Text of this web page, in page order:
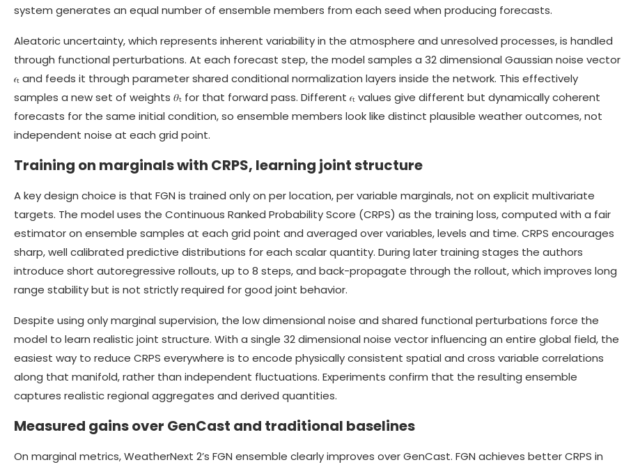
system generates an equal number of ensemble members from each seed when producing forecasts.
Aleatoric uncertainty, which represents inherent variability in the atmosphere and unresolved processes, is handled
through functional perturbations. At each forecast step, the model samples a 32 dimensional Gaussian noise vector
𝜖ₜ and feeds it through parameter shared conditional normalization layers inside the network. This effectively
samples a new set of weights 𝜃ₜ for that forward pass. Different 𝜖ₜ values give different but dynamically coherent
forecasts for the same initial condition, so ensemble members look like distinct plausible weather outcomes, not
independent noise at each grid point.
Training on marginals with CRPS, learning joint structure
A key design choice is that FGN is trained only on per location, per variable marginals, not on explicit multivariate
targets. The model uses the Continuous Ranked Probability Score (CRPS) as the training loss, computed with a fair
estimator on ensemble samples at each grid point and averaged over variables, levels and time. CRPS encourages
sharp, well calibrated predictive distributions for each scalar quantity. During later training stages the authors
introduce short autoregressive rollouts, up to 8 steps, and back-propagate through the rollout, which improves long
range stability but is not strictly required for good joint behavior.
Despite using only marginal supervision, the low dimensional noise and shared functional perturbations force the
model to learn realistic joint structure. With a single 32 dimensional noise vector influencing an entire global field, the
easiest way to reduce CRPS everywhere is to encode physically consistent spatial and cross variable correlations
along that manifold, rather than independent fluctuations. Experiments confirm that the resulting ensemble
captures realistic regional aggregates and derived quantities.
Measured gains over GenCast and traditional baselines
On marginal metrics, WeatherNext 2’s FGN ensemble clearly improves over GenCast. FGN achieves better CRPS in